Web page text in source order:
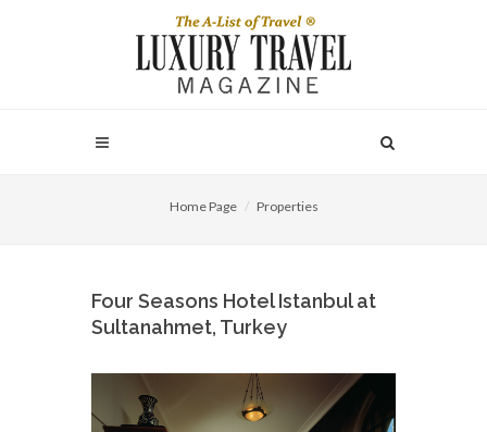
Home Page Properties
Four Seasons Hotel Istanbul at
Sultanahmet, Turkey